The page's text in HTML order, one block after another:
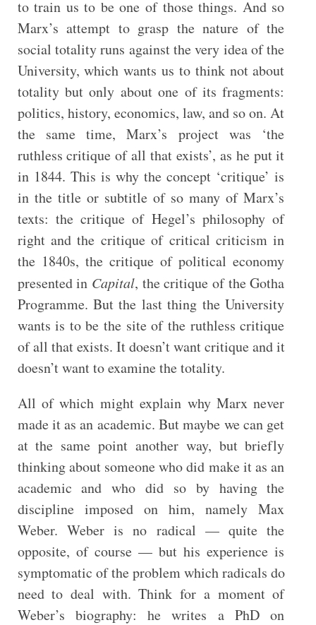
to train us to be one of those things. And so
Marx’s attempt to grasp the nature of the
social totality runs against the very idea of the
University, which wants us to think not about
totality but only about one of its fragments:
politics, history, economics, law, and so on. At
the same time, Marx’s project was ‘the
ruthless critique of all that exists’, as he put it
in 1844. This is why the concept ‘critique’ is
in the title or subtitle of so many of Marx’s
texts: the critique of Hegel’s philosophy of
right and the critique of critical criticism in
the 1840s, the critique of political economy
presented in Capital, the critique of the Gotha
Programme. But the last thing the University
wants is to be the site of the ruthless critique
of all that exists. It doesn’t want critique and it
doesn’t want to examine the totality.
All of which might explain why Marx never
made it as an academic. But maybe we can get
at the same point another way, but briefly
thinking about someone who did make it as an
academic and who did so by having the
discipline imposed on him, namely Max
Weber. Weber is no radical — quite the
opposite, of course — but his experience is
symptomatic of the problem which radicals do
need to deal with. Think for a moment of
Weber’s biography: he writes a PhD on